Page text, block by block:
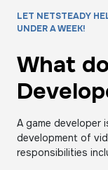
LET NETSTEADY
UNDER A WEEK!
What
A game developer
development of
responsibilities